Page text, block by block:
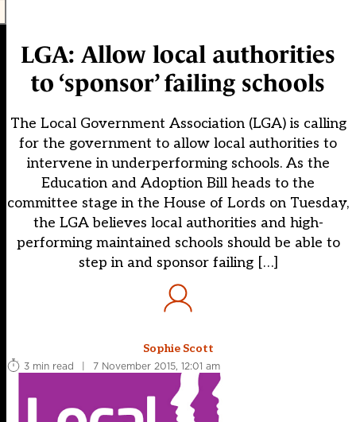
LGA: Allow local authorities
to ‘sponsor’ failing schools
The Local Government Association (LGA) is calling
for the government to allow local authorities to
intervene in underperforming schools. As the
Education and Adoption Bill heads to the
committee stage in the House of Lords on Tuesday,
the LGA believes local authorities and high-
performing maintained schools should be able to
step in and sponsor failing […]
Sophie Scott
3 min read
| 7 November 2015, 12:01 am